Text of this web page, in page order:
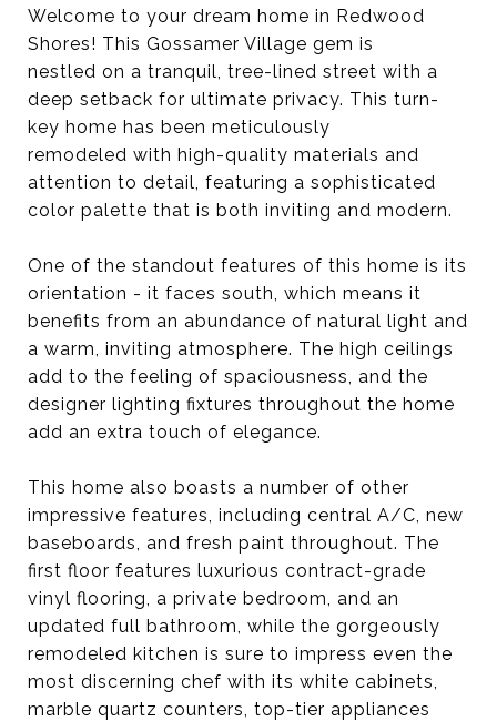
Welcome to your dream home in Redwood
Shores! This Gossamer Village gem is
nestled on a tranquil, tree-lined street with a
deep setback for ultimate privacy. This turn-
key home has been meticulously
remodeled with high-quality materials and
attention to detail, featuring a sophisticated
color palette that is both inviting and modern.
One of the standout features of this home is its
orientation - it faces south, which means it
benefits from an abundance of natural light and
a warm, inviting atmosphere. The high ceilings
add to the feeling of spaciousness, and the
designer lighting fixtures throughout the home
add an extra touch of elegance.
This home also boasts a number of other
impressive features, including central A/C, new
baseboards, and fresh paint throughout. The
first floor features luxurious contract-grade
vinyl flooring, a private bedroom, and an
updated full bathroom, while the gorgeously
remodeled kitchen is sure to impress even the
most discerning chef with its white cabinets,
marble quartz counters, top-tier appliances